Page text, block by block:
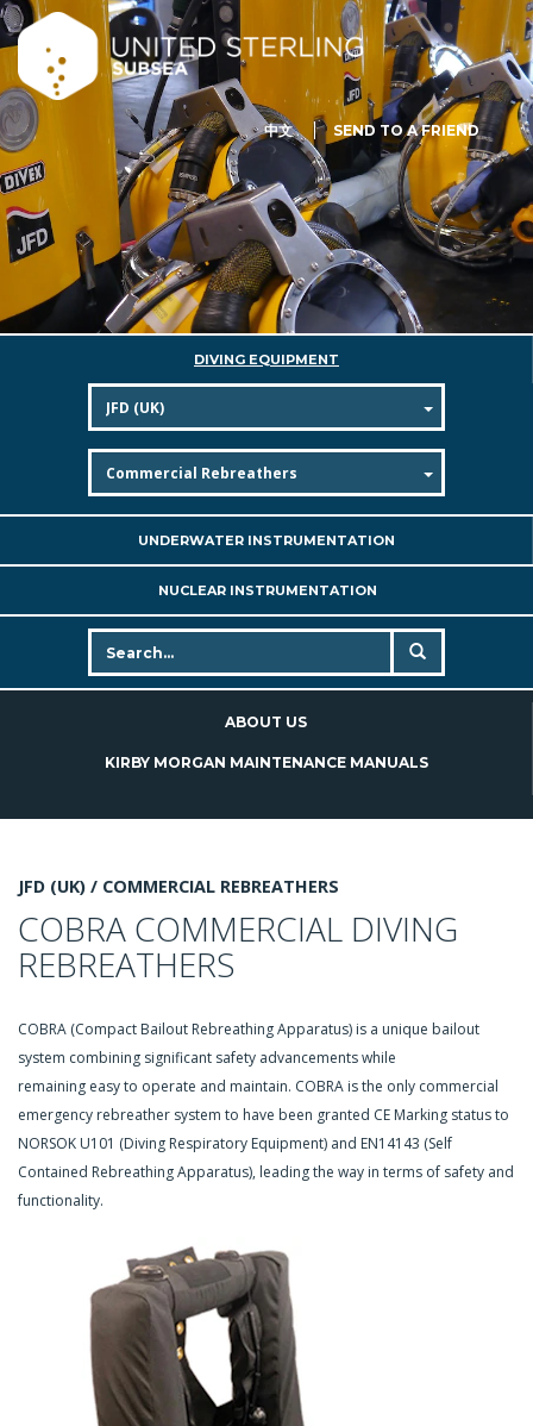
中文 SEND TO A FRIEND
DIVING EQUIPMENT
UNDERWATER INSTRUMENTATION
NUCLEAR INSTRUMENTATION
ABOUT US
KIRBY MORGAN MAINTENANCE MANUALS
JFD (UK) / COMMERCIAL REBREATHERS
COBRA COMMERCIAL DIVING
REBREATHERS
COBRA (Compact Bailout Rebreathing Apparatus) is a unique bailout
system combining significant safety advancements while
remaining easy to operate and maintain. COBRA is the only commercial
emergency rebreather system to have been granted CE Marking status to
NORSOK U101 (Diving Respiratory Equipment) and EN14143 (Self
Contained Rebreathing Apparatus), leading the way in terms of safety and
functionality.